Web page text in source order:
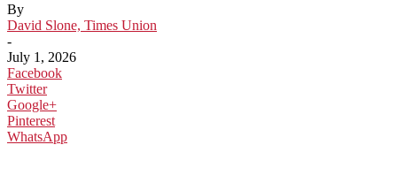
By
David Slone, Times Union
-
July 1, 2026
Facebook
Twitter
Google+
Pinterest
WhatsApp